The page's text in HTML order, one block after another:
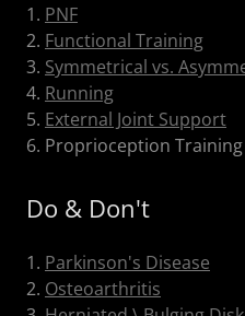
1. PNF
2. Functional Training
3. Symmetrical vs.
4. Running
5. External Joint Support
6. Proprioception Training
Do & Don't
1. Parkinson's Disease
2. Osteoarthritis